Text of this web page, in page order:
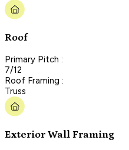
Roof
Primary Pitch :
7/12
Roof Framing :
Truss
Exterior Wall Framing